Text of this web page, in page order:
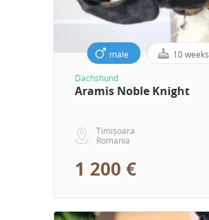
male 10 weeks
Dachshund
Aramis Noble Knight
Timișoara
Romania
1 200 €